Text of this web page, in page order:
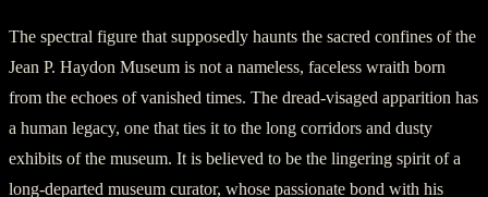
The spectral figure that supposedly haunts the sacred confines of the
Jean P. Haydon Museum is not a nameless, faceless wraith born
from the echoes of vanished times. The dread-visaged apparition has
a human legacy, one that ties it to the long corridors and dusty
exhibits of the museum. It is believed to be the lingering spirit of a
long-departed museum curator, whose passionate bond with his